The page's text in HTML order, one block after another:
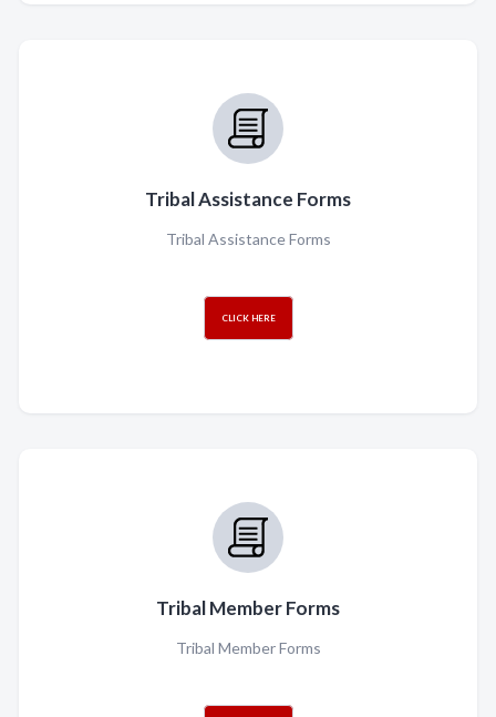
Tribal Assistance Forms
Tribal Assistance Forms
CLICK HERE
Tribal Member Forms
Tribal Member Forms